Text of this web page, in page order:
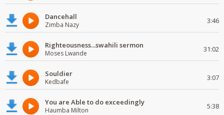
Dancehall
Zimba Nazy 3:46
Righteousness...swahili sermon
Moses Lwande 31:02
Souldier
Kedbafe 3:07
You are Able to do exceedingly
Haumba Milton 5:38